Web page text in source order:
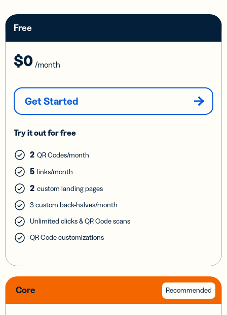
Free
$0 /month
Get Started
Try it out for free
2 QR Codes/month
5 links/month
2 custom landing pages
3 custom back-halves/month
Unlimited clicks & QR Code scans
QR Code customizations
Recommended
Core